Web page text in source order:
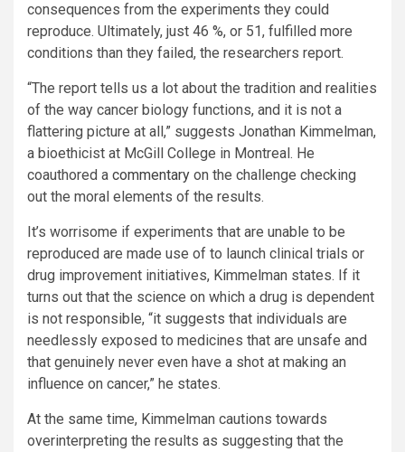
consequences from the experiments they could
reproduce. Ultimately, just 46 %, or 51, fulfilled more
conditions than they failed, the researchers report.
“The report tells us a lot about the tradition and realities
of the way cancer biology functions, and it is not a
flattering picture at all,” suggests Jonathan Kimmelman,
a bioethicist at McGill College in Montreal. He
coauthored a commentary on the challenge checking
out the moral elements of the results.
It’s worrisome if experiments that are unable to be
reproduced are made use of to launch clinical trials or
drug improvement initiatives, Kimmelman states. If it
turns out that the science on which a drug is dependent
is not responsible, “it suggests that individuals are
needlessly exposed to medicines that are unsafe and
that genuinely never even have a shot at making an
influence on cancer,” he states.
At the same time, Kimmelman cautions towards
overinterpreting the results as suggesting that the